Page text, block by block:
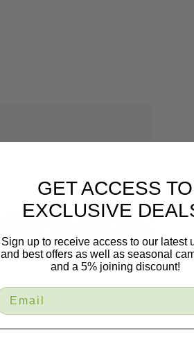
GET ACCESS TO
EXCLUSIVE
Sign up to receive access to our latest
and best offers as well as seasonal
and a 5% joining discount!